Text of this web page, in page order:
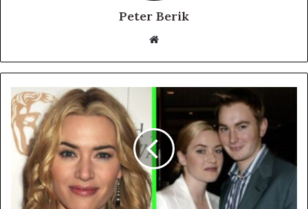
Peter Berik
Website